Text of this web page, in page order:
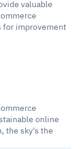
valuable
for improvement
online
the sky's the